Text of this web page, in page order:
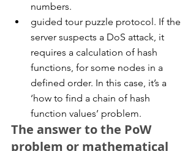
numbers.
guided tour puzzle protocol. If the
server suspects a DoS attack, it
requires a calculation of hash
functions, for some nodes in a
defined order. In this case, it’s a
‘how to find a chain of hash
function values’ problem.
The answer to the PoW
problem or mathematical